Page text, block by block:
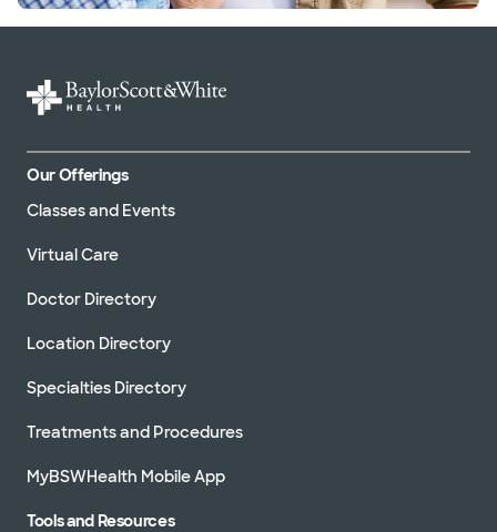
Our Offerings
Classes and Events
Virtual Care
Doctor Directory
Location Directory
Specialties Directory
Treatments and Procedures
MyBSWHealth Mobile App
Tools and Resources